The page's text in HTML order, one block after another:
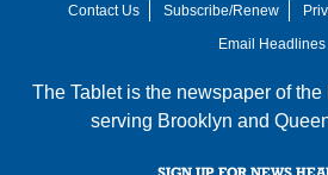
Contact Us Subscribe/Renew
Email Headlines
The Tablet is the newspaper of the
serving Brooklyn and